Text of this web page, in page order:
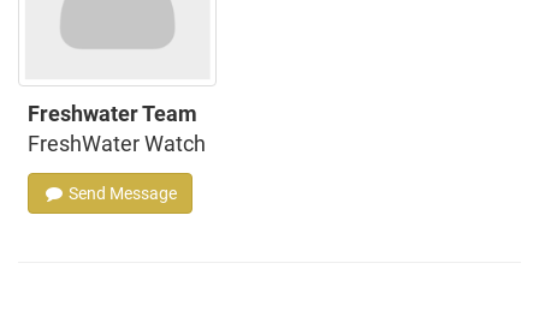
Freshwater Team
FreshWater Watch
Send Message